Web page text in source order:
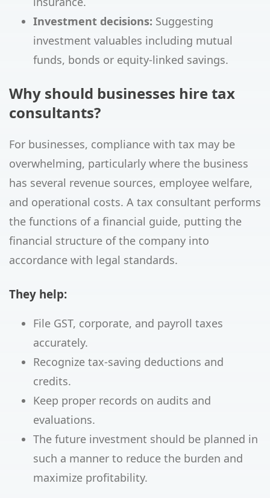
Investment decisions: Suggesting
investment valuables including mutual
funds, bonds or equity-linked savings.
Why should businesses hire tax
consultants?
For businesses, compliance with tax may be
overwhelming, particularly where the business
has several revenue sources, employee welfare,
and operational costs. A tax consultant performs
the functions of a financial guide, putting the
financial structure of the company into
accordance with legal standards.
They help:
File GST, corporate, and payroll taxes
accurately.
Recognize tax-saving deductions and
credits.
Keep proper records on audits and
evaluations.
The future investment should be planned in
such a manner to reduce the burden and
maximize profitability.